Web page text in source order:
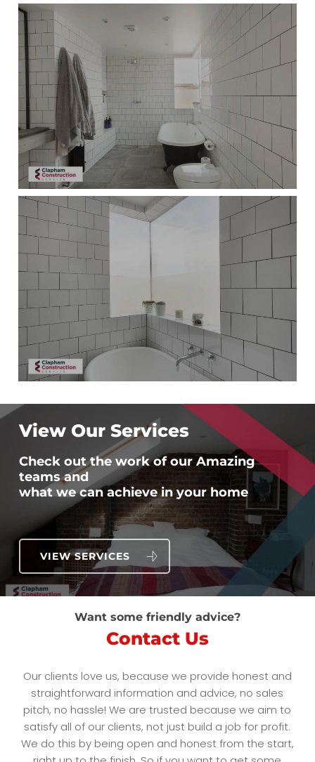
View Our Services
Check out the work of our Amazing
teams and
what we can achieve in your home
VIEW SERVICES
Want some friendly advice?
Contact Us
Our clients love us, because we provide honest and
straightforward information and advice, no sales
pitch, no hassle! We are trusted because we aim to
satisfy all of our clients, not just build a job for profit.
We do this by being open and honest from the start,